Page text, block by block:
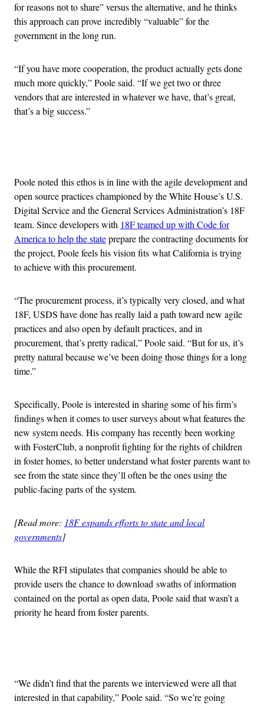
for reasons not to share” versus the alternative, and he thinks
this approach can prove incredibly “valuable” for the
government in the long run.
“If you have more cooperation, the product actually gets done
much more quickly,” Poole said. “If we get two or three
vendors that are interested in whatever we have, that’s great,
that’s a big success.”
Poole noted this ethos is in line with the agile development and
open source practices championed by the White House’s U.S.
Digital Service and the General Services Administration’s 18F
team. Since developers with 18F teamed up with Code for
America to help the stateprepare the contracting documents for
the project, Poole feels his vision fits what California is trying
to achieve with this procurement.
“The procurement process, it’s typically very closed, and what
18F, USDS have done has really laid a path toward new agile
practices and also open by default practices, and in
procurement, that’s pretty radical,” Poole said. “But for us, it’s
pretty natural because we’ve been doing those things for a long
time.”
Specifically, Poole is interested in sharing some of his firm’s
findings when it comes to user surveys about what features the
new system needs. His company has recently been working
with FosterClub, a nonprofit fighting for the rights of children
in foster homes, to better understand what foster parents want to
see from the state since they’ll often be the ones using the
public-facing parts of the system.
[Read more: 18F expands efforts to state and local
governments]
While the RFI stipulates that companies should be able to
provide users the chance to download swaths of information
contained on the portal as open data, Poole said that wasn’t a
priority he heard from foster parents.
“We didn’t find that the parents we interviewed were all that
interested in that capability,” Poole said. “So we’re going